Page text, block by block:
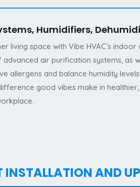
Humidifiers,
living space with Vibe HVAC’s indoor
air purification systems, as
allergens and balance humidity
good vibes make in
INSTALLATION AND